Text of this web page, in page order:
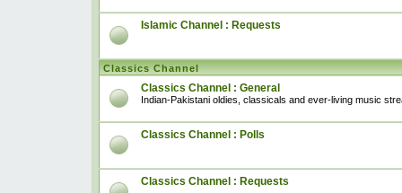
Islamic Channel : Requests
Classics Channel
Classics Channel : General
Indian-Pakistani oldies, classicals and ever-living music
Classics Channel : Polls
Classics Channel : Requests